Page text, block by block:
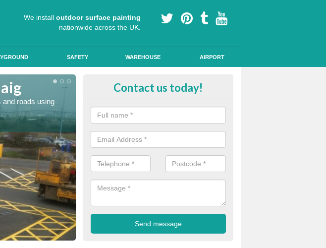
We install outdoor surface painting
nationwide across the UK.
SAFETY WAREHOUSE AIRPORT
roads using
Anti Slip Colour Paint in Ardtalnaig
slip properties for vehicles, bikes and pedestrians.
Contact us today!